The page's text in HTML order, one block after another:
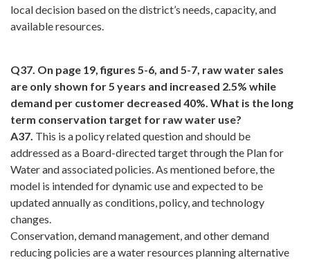
local decision based on the district’s needs, capacity, and
available resources.
Q37. On page 19, figures 5-6, and 5-7, raw water sales
are only shown for 5 years and increased 2.5% while
demand per customer decreased 40%. What is the long
term conservation target for raw water use?
A37. This is a policy related question and should be
addressed as a Board-directed target through the Plan for
Water and associated policies. As mentioned before, the
model is intended for dynamic use and expected to be
updated annually as conditions, policy, and technology
changes.
Conservation, demand management, and other demand
reducing policies are a water resources planning alternative